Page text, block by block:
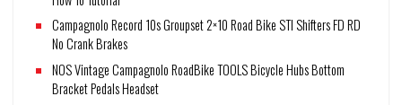
Campagnolo Record 10s Groupset 2×10 Road Bike STI Shifters FD RD
No Crank Brakes
NOS Vintage Campagnolo RoadBike TOOLS Bicycle Hubs Bottom
Bracket Pedals Headset